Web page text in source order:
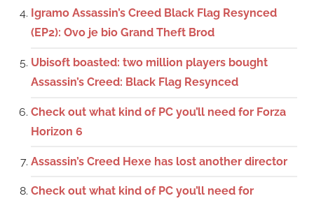
Igramo Assassin’s Creed Black Flag Resynced
(EP2): Ovo je bio Grand Theft Brod
Ubisoft boasted: two million players bought
Assassin’s Creed: Black Flag Resynced
Check out what kind of PC you’ll need for Forza
Horizon 6
Assassin’s Creed Hexe has lost another director
Check out what kind of PC you’ll need for